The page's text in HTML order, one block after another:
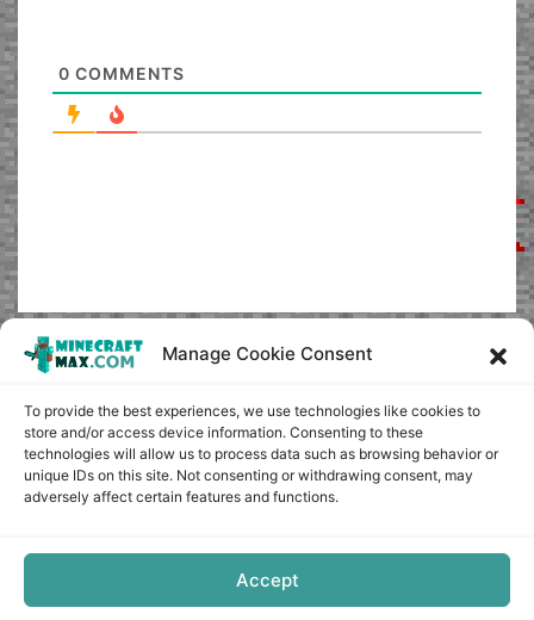
Manage Cookie Consent
To provide the best experiences, we use technologies like cookies to
store and/or access device information. Consenting to these
technologies will allow us to process data such as browsing behavior or
unique IDs on this site. Not consenting or withdrawing consent, may
adversely affect certain features and functions.
Accept
0 COMMENTS